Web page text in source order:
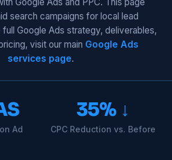
Google Ads and PPC. This page
search campaigns for local lead
full Google Ads strategy, deliverables,
visit our main Google Ads
services page.
Ad
35% ↓
CPC Reduction vs. Before